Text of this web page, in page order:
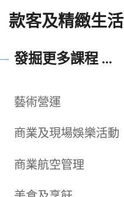
款客及精緻生活
發掘更多課程 ...
藝術營運
商業及現場娛樂活動
商業航空管理